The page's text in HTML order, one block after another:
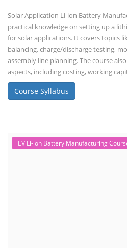
Solar Application Li-ion Battery
practical knowledge on setting up a
for solar applications. It covers topics
balancing, charge/discharge testing,
assembly line planning. The course
aspects, including costing, working
Course Syllabus
EV Li-ion Battery Manufacturing